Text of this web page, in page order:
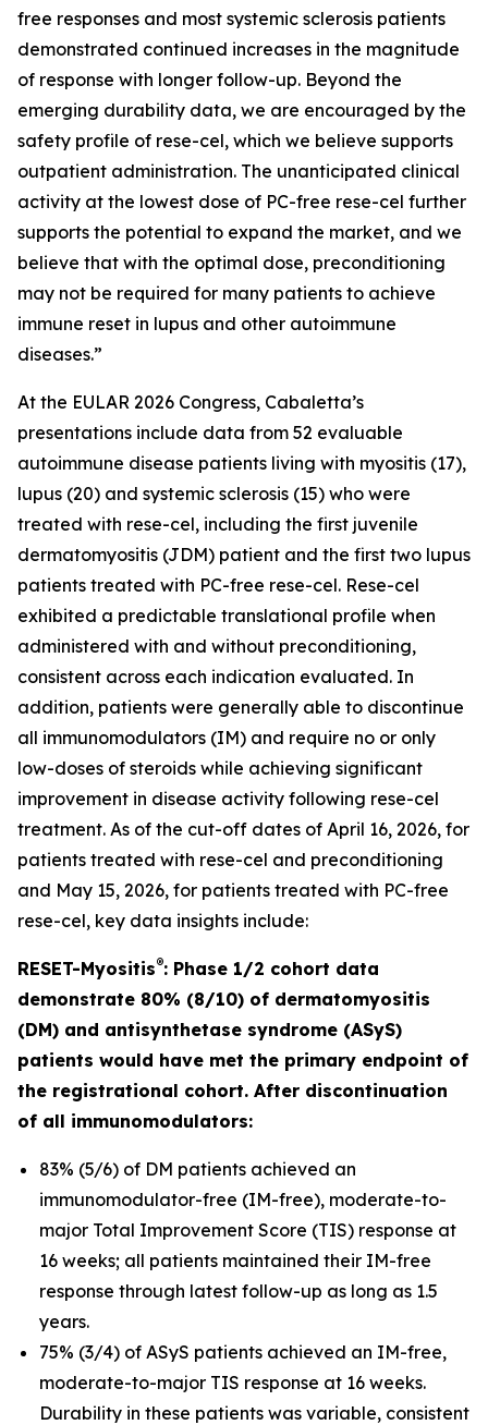
free responses and most systemic sclerosis patients
demonstrated continued increases in the magnitude
of response with longer follow-up. Beyond the
emerging durability data, we are encouraged by the
safety profile of rese-cel, which we believe supports
outpatient administration. The unanticipated clinical
activity at the lowest dose of PC-free rese-cel further
supports the potential to expand the market, and we
believe that with the optimal dose, preconditioning
may not be required for many patients to achieve
immune reset in lupus and other autoimmune
diseases.”
At the EULAR 2026 Congress, Cabaletta’s
presentations include data from 52 evaluable
autoimmune disease patients living with myositis (17),
lupus (20) and systemic sclerosis (15) who were
treated with rese-cel, including the first juvenile
dermatomyositis (JDM) patient and the first two lupus
patients treated with PC-free rese-cel. Rese-cel
exhibited a predictable translational profile when
administered with and without preconditioning,
consistent across each indication evaluated. In
addition, patients were generally able to discontinue
all immunomodulators (IM) and require no or only
low-doses of steroids while achieving significant
improvement in disease activity following rese-cel
treatment. As of the cut-off dates of April 16, 2026, for
patients treated with rese-cel and preconditioning
and May 15, 2026, for patients treated with PC-free
rese-cel, key data insights include:
RESET-Myositis®: Phase 1/2 cohort data
demonstrate 80% (8/10) of dermatomyositis
(DM) and antisynthetase syndrome (ASyS)
patients would have met the primary endpoint of
the registrational cohort. After discontinuation
of all immunomodulators:
83% (5/6) of DM patients achieved an
immunomodulator-free (IM-free), moderate-to-
major Total Improvement Score (TIS) response at
16 weeks; all patients maintained their IM-free
response through latest follow-up as long as 1.5
years.
75% (3/4) of ASyS patients achieved an IM-free,
moderate-to-major TIS response at 16 weeks.
Durability in these patients was variable, consistent